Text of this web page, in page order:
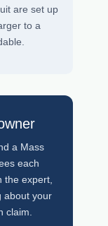
are set up
to a
a Mass
each
expert,
about your
claim.